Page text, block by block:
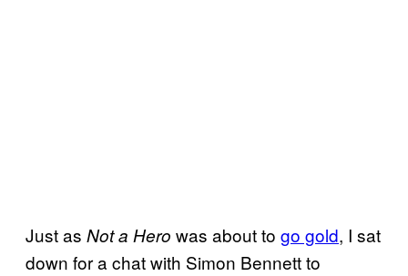
Just as Not a Hero was about to go gold, I sat
down for a chat with Simon Bennett to